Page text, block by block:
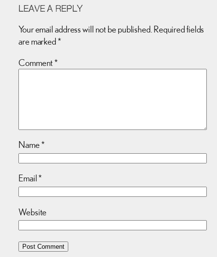
LEAVE A REPLY
Your email address will not be published. Required fields
are marked *
Comment*
Name*
Email*
Website